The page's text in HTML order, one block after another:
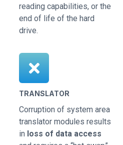
reading capabilities, or the
end of life of the hard
drive.
TRANSLATOR
Corruption of system area
translator modules results
in loss of data access